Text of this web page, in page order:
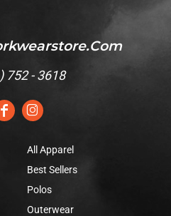
752 - 3618
All Apparel
Best Sellers
Polos
Outerwear